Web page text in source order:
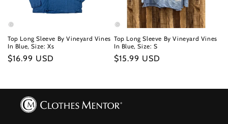
Top Long Sleeve By Vineyard Vines
In Blue, Size: Xs
Regular
$16.99 USD
Top Long Sleeve By Vineyard Vines
In Blue, Size: S
Regular
$15.99 USD